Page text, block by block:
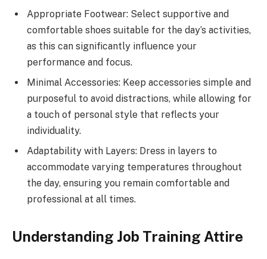
Appropriate Footwear: Select supportive and
comfortable shoes suitable for the day’s activities,
as this can significantly influence your
performance and focus.
Minimal Accessories: Keep accessories simple and
purposeful to avoid distractions, while allowing for
a touch of personal style that reflects your
individuality.
Adaptability with Layers: Dress in layers to
accommodate varying temperatures throughout
the day, ensuring you remain comfortable and
professional at all times.
Understanding Job Training Attire